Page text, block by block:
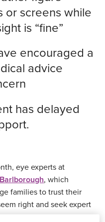
or screens while
is “fine”
encouraged a
advice
has delayed
eye experts at
, which
families to trust their
right and seek expert